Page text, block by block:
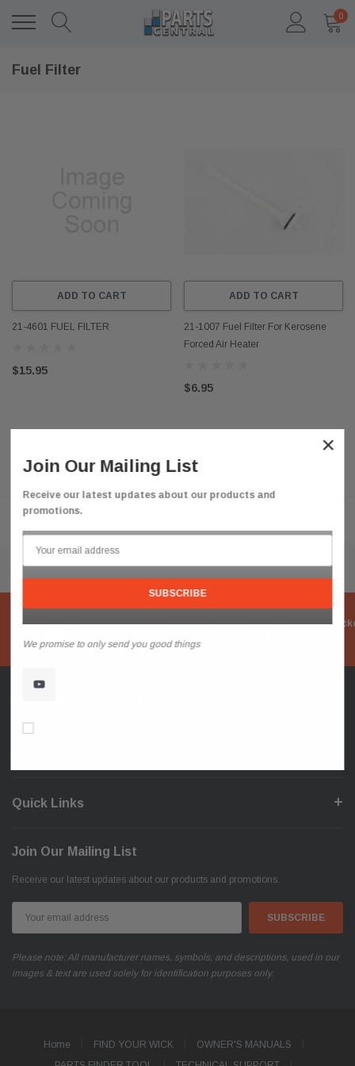
0
Fuel Filter
ADD TO CART
21-4601 FUEL FILTER
$15.95
ADD TO CART
21-1007 Fuel Filter For Kerosene
Forced Air Heater
$6.95
Flat Rate Shipping Secure
Quick Links
Join Our Mailing List
Receive our latest updates about our products and promotions.
Address
Please note: All manufacturer names, symbols, and descriptions, used in our
images & text are used solely for identification purposes only.
Home FIND YOUR WICK
OWNER'S MANUALS
×
Join Our Mailing List
Receive our latest updates about our products and
promotions.
We promise to only send you good things